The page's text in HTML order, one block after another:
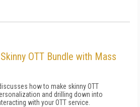
OTT Bundle with Mass
how to make skinny OTT
and drilling down into
with your OTT service.